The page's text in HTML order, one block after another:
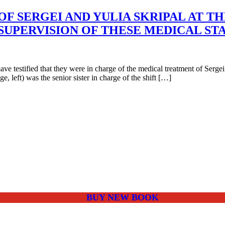
SERGEI AND YULIA SKRIPAL AT
OF THESE MEDICAL
testified that they were in charge of the medical treatment of
left) was the senior sister in charge of the shift […]
BUY NEW BOOK